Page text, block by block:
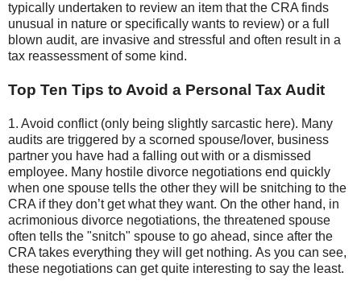
typically undertaken to review an item that the CRA finds
unusual in nature or specifically wants to review) or a full
blown audit, are invasive and stressful and often result in a
tax reassessment of some kind.
Top Ten Tips to Avoid a Personal Tax Audit
1. Avoid conflict (only being slightly sarcastic here). Many
audits are triggered by a scorned spouse/lover, business
partner you have had a falling out with or a dismissed
employee. Many hostile divorce negotiations end quickly
when one spouse tells the other they will be snitching to the
CRA if they don’t get what they want. On the other hand, in
acrimonious divorce negotiations, the threatened spouse
often tells the "snitch" spouse to go ahead, since after the
CRA takes everything they will get nothing. As you can see,
these negotiations can get quite interesting to say the least.